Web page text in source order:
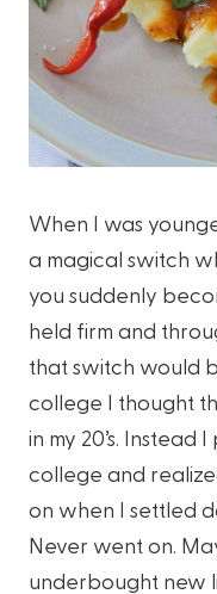
When I was
a magical switch
you suddenly
held firm and
that switch would
college I thought
in my 20’s.
college and
on when I settled
Never went on.
underbought new